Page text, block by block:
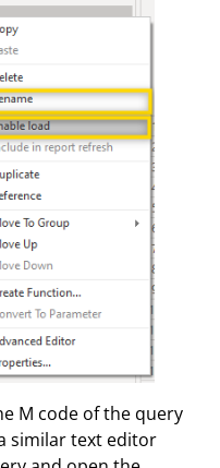
M code of the query
similar text editor